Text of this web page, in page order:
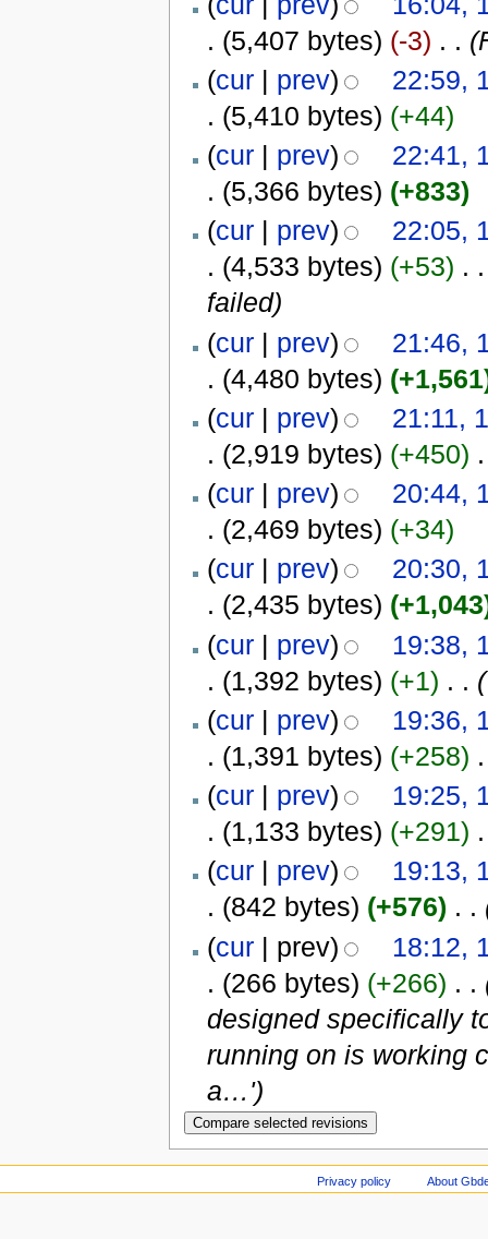
. (5,407 bytes) (-3) . .
(cur| prev)
22:59,
. (5,410 bytes) (+44)
(cur| prev)
22:41,
. (5,366 bytes) (+833)
(cur| prev)
22:05,
. (4,533 bytes) (+53) . .
failed)
(cur| prev)
21:46,
. (4,480 bytes)
(cur| prev)
21:11,
. (2,919 bytes) (+450)
(cur| prev)
20:44,
. (2,469 bytes) (+34)
(cur| prev)
20:30,
. (2,435 bytes)
(cur| prev)
19:38,
. (1,392 bytes) (+1) . . (
(cur| prev)
19:36,
. (1,391 bytes) (+258)
(cur| prev)
19:25,
. (1,133 bytes) (+291)
(cur| prev)
19:13,
. (842 bytes) (+576) . .
(cur| prev)
18:12,
. (266 bytes) (+266) . .
designed specifically
running on is working
a…')
Privacy policy About